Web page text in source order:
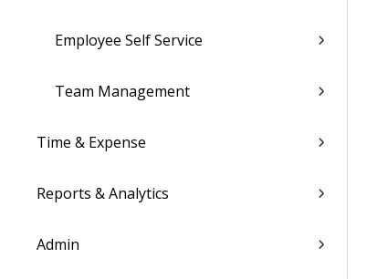
Employee Self Service
Team Management
Time & Expense
Reports & Analytics
Admin